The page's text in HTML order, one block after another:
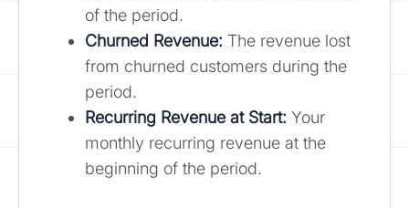
of the period.
Churned Revenue: The revenue lost
from churned customers during the
period.
Recurring Revenue at Start: Your
monthly recurring revenue at the
beginning of the period.